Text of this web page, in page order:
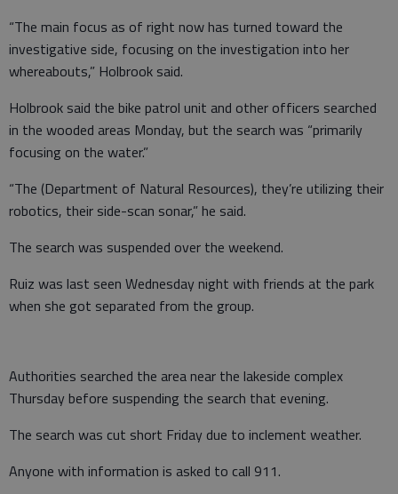
“The main focus as of right now has turned toward the
investigative side, focusing on the investigation into her
whereabouts,” Holbrook said.
Holbrook said the bike patrol unit and other officers searched
in the wooded areas Monday, but the search was “primarily
focusing on the water.”
“The (Department of Natural Resources), they’re utilizing their
robotics, their side-scan sonar,” he said.
The search was suspended over the weekend.
Ruiz was last seen Wednesday night with friends at the park
when she got separated from the group.
Authorities searched the area near the lakeside complex
Thursday before suspending the search that evening.
The search was cut short Friday due to inclement weather.
Anyone with information is asked to call 911.